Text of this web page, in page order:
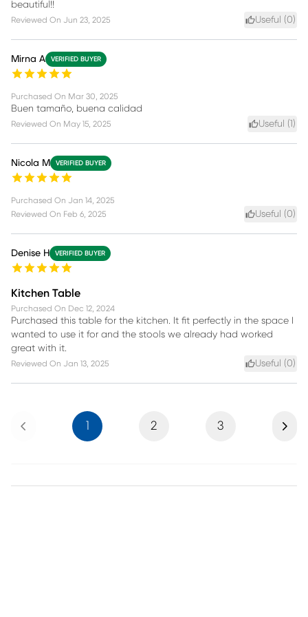
beautiful!!
Reviewed On Jun 23, 2025 Useful (0)
Mirna A VERIFIED BUYER
Purchased On Mar 30, 2025
Buen tamaño, buena calidad
Reviewed On May 15, 2025 Useful ( )
Nicola M VERIFIED BUYER
Purchased On Jan 14, 2025
Reviewed On Feb 6, 2025 Useful (0)
Denise H VERIFIED BUYER
Kitchen Table
Purchased On Dec 12, 2024
Purchased this table for the kitchen. It fit perfectly in the space I
wanted to use it for and the stools we already had worked
great with it.
Reviewed On Jan 13, 2025 Useful (0)
Previous 2 3 Next